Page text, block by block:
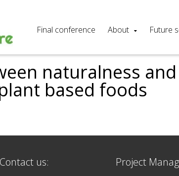
Final conference About Future
naturalness
based foods
Contact us: Project